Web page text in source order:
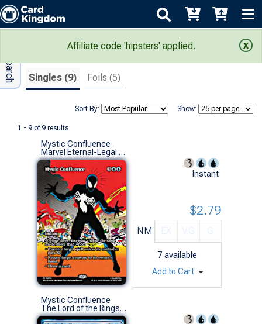
Affiliate code 'hipsters' applied.
Search Results
Singles (9) Foils (5)
Show:
Sort By:
1 - 9 of 9 results
Adv Search
Mystic Confluence
Marvel Eternal-Legal (M)
Instant
NM
7 available
$2.79
Add to Cart
Mystic Confluence
The Lord of the Rings: Tales of Middle-earth Commander Decks (R)